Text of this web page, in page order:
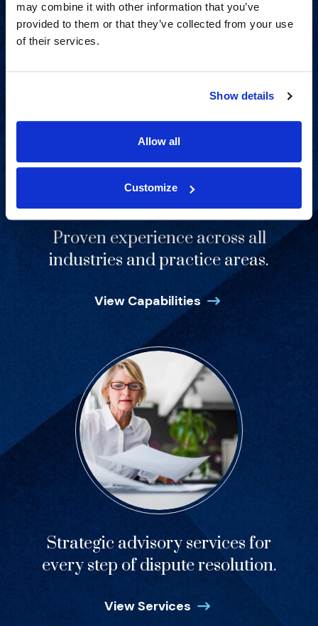
may combine it with other information that you’ve
provided to them or that they’ve collected from your use
of their services.
Show details
Allow all
Customize
Proven experience across all
industries and practice areas.
View Capabilities
Strategic advisory services for
every step of dispute resolution.
View Services